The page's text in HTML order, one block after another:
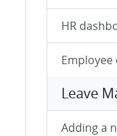
HR
Leave
Adding a